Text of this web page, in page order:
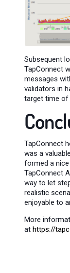
Subsequent
TapConnect
messages
validators in
target time of
TapConnect
was a
formed a
TapConnect
way to let
realistic
enjoyable to
More
at https://